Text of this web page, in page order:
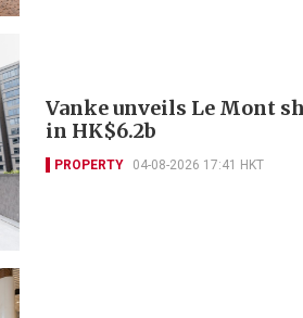
Vanke unveils Le Mont
in HK$6.2b
PROPERTY 04-08-2026 17:41 HKT